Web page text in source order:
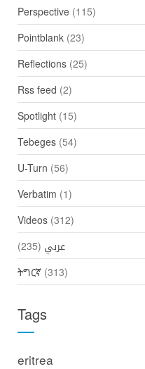
Perspective(115)
Pointblank(23)
Reflections(25)
Rss feed (2)
Spotlight(15)
Tebeges(54)
U-Turn (56)
Verbatim (1)
Videos(312)
عربي (235)
ትግርኛ(313)
Tags
eritrea